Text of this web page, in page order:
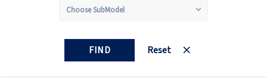
FIND Reset